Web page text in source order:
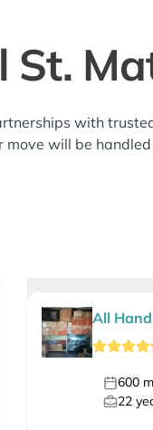
St.
with
move will be
All
600
22